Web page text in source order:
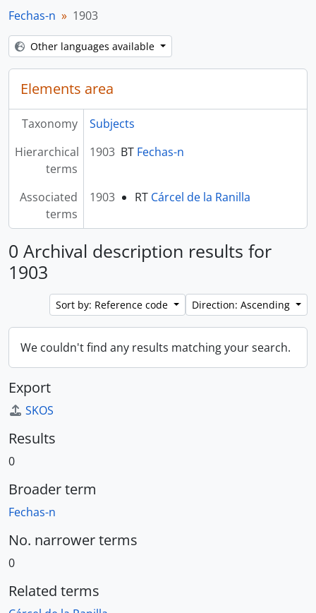
Fechas-n 1903
Other languages available
Elements area
Taxonomy
Subjects
Hierarchical
terms
1903 BT Fechas-n
Associated
terms
1903 RT Cárcel de la Ranilla
0 Archival description results for
1903
Sort by: Reference code Direction: Ascending
We couldn't find any results matching your search.
Export
SKOS
Results
0
Broader term
Fechas-n
No. narrower terms
0
Related terms